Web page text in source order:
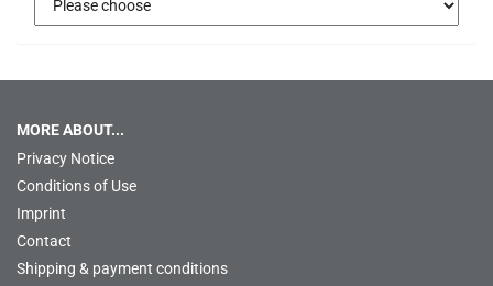
MORE ABOUT...
Privacy Notice
Conditions of Use
Imprint
Contact
Shipping & payment conditions